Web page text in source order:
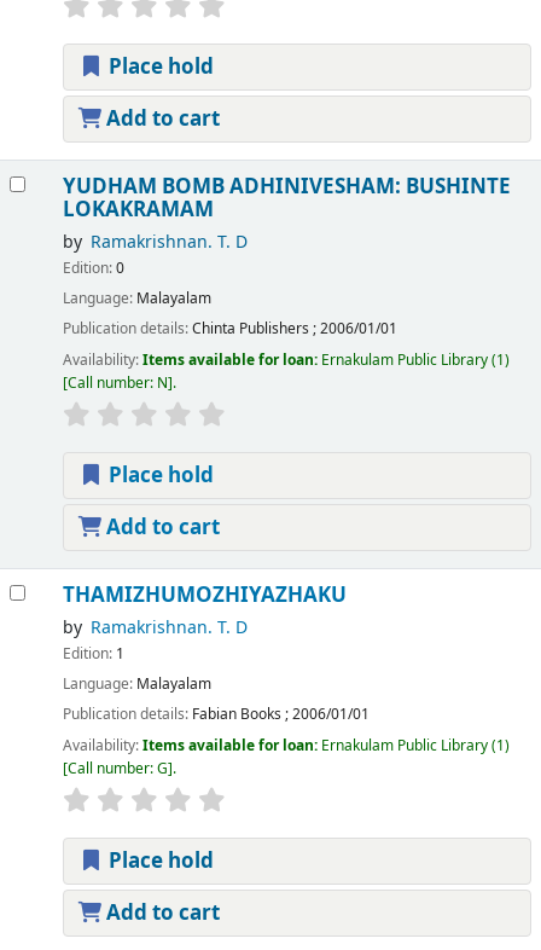
Place hold
Add to cart
YUDHAM BOMB ADHINIVESHAM: BUSHINTE
LOKAKRAMAM
by Ramakrishnan. T. D
Edition:0
Language: Malayalam
Publication details:Chinta Publishers ;2006/01/01
Availability:Items available for loan: Ernakulam Public Library(1)
Call number: N .
Place hold
Add to cart
THAMIZHUMOZHIYAZHAKU
by Ramakrishnan. T. D
Edition: 1
Language: Malayalam
Publication details: Fabian Books ;2006/01/01
Availability:Items available for loan: Ernakulam Public Library(1)
Call number:G .
Place hold
Add to cart